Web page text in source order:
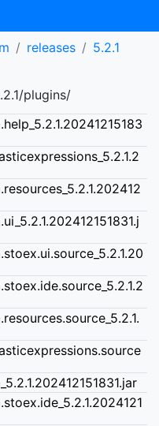
releases
5.2.1
plugins/